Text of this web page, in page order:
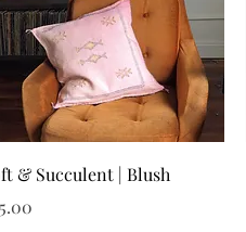
Quick View
& Succulent | Blush